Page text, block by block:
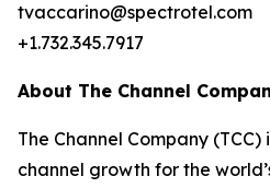
tvaccarino@spectrotel.com
+1.732.345.7917
About The Channel
The Channel Company
channel growth for the